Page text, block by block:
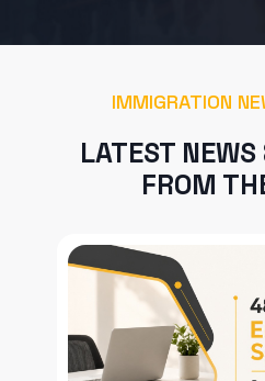
IMMIGRATION
LATEST
FROM